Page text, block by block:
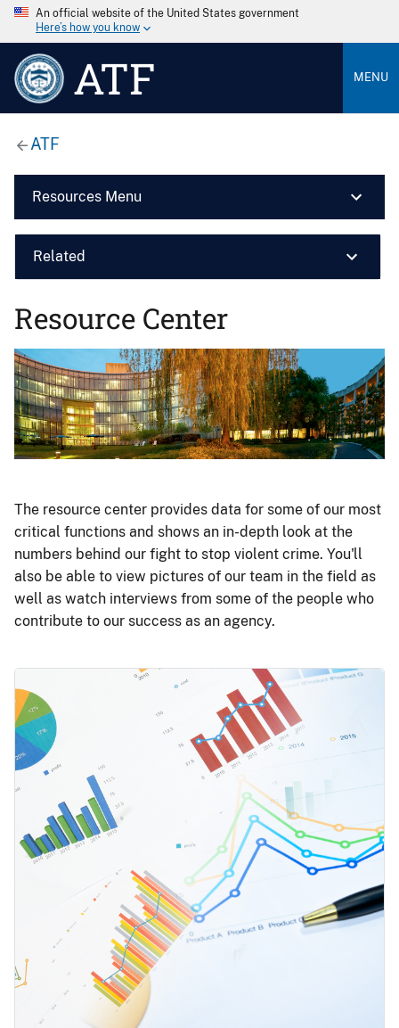
An official website of the United States government
Here’s how you know
ATF MENU
ATF
Resources Menu
Related
Resource Center
Image
The resource center provides data for some of our most
critical functions and shows an in-depth look at the
numbers behind our fight to stop violent crime. You'll
also be able to view pictures of our team in the field as
well as watch interviews from some of the people who
contribute to our success as an agency.